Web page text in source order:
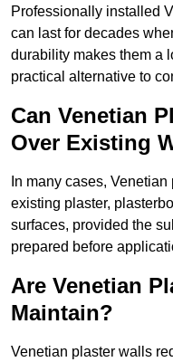
Professionally installed
can last for decades
durability makes them a
practical alternative to
Can Venetian
Over Existing
In many cases,
existing plaster,
surfaces, provided the
prepared before
Are Venetian
Maintain?
Venetian plaster walls